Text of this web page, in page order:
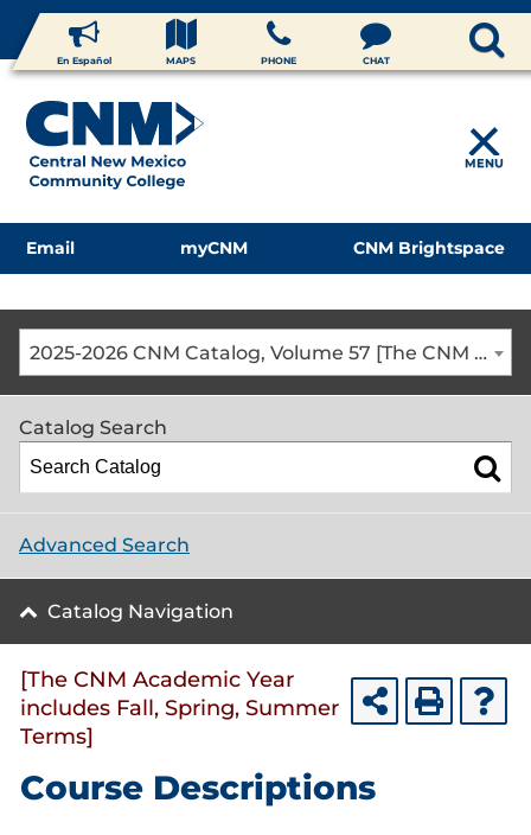
En Español MAPS PHONE CHAT
MENU
Email myCNM CNM Brightspace
2025-2026 CNM Catalog, Volume 57 [The CNM Academic Year includes Fall, Spring, Summer Terms]
Catalog Search
Advanced Search
Catalog Navigation
[The CNM Academic Year
includes Fall, Spring, Summer
Terms]
Course Descriptions